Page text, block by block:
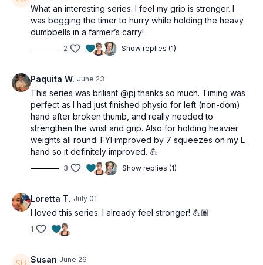
👉🏽 Maintain what you've built. Add one or two sessions into
your regular weekly routine, and your grip strength will keep
growing alongside everything else you're working on.
Before jumping into any of our Over Fifty Fitness challenges,
cycle this program in first. Strong forearms protect against
tennis and golfer's elbow and make every pull, push, and
carry in your workouts significantly more effective.
Strong hands. Strong life. You did the work.
This workout is for all levels and osteoporosis-friendly.
Tools: light dumbbells, tea towel, sink filled with water
Towel twists 3 x 30sec
Towel roll 3 x 30sec
Do other hand
AMRAP Endurance circuit
8 Standing wrist curls
What an interesting series. I feel my grip is stronger. I
was begging the timer to hurry while holding the heavy
dumbbells in a farmer’s carry!
2 Show replies (1)
Paquita W. June 23
This series was briliant @pj thanks so much. Timing was
perfect as I had just finished physio for left (non-dom)
hand after broken thumb, and really needed to
strengthen the wrist and grip. Also for holding heavier
weights all round. FYI improved by 7 squeezes on my L
hand so it definitely improved. 💪
3 Show replies (1)
Loretta T. July 01
I loved this series. I already feel stronger! 💪🏽
1
Susan June 26